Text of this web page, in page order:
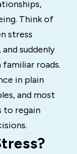
Think of
stress
suddenly
familiar roads.
in plain
and most
to regain